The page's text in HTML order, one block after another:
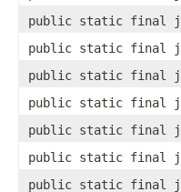
public static final
public static final
public static final
public static final
public static final
public static final
public static final